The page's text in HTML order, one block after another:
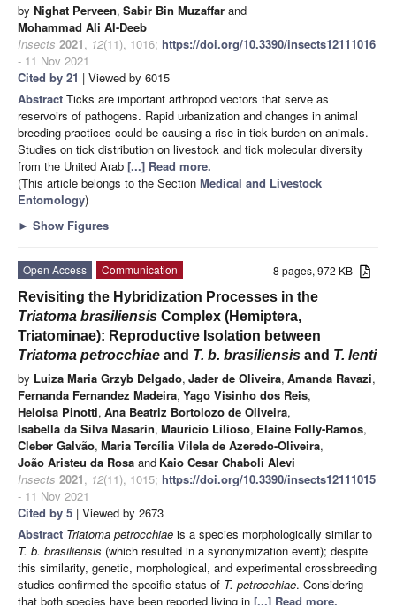
by Nighat Perveen, Sabir Bin Muzaffar and
Mohammad Ali Al-Deeb
Insects 2021, 12(11), 1016; https://doi.org/10.3390/insects12111016
- 11 Nov 2021
Cited by 21 | Viewed by 6015
Abstract Ticks are important arthropod vectors that serve as
reservoirs of pathogens. Rapid urbanization and changes in animal
breeding practices could be causing a rise in tick burden on animals.
Studies on tick distribution on livestock and tick molecular diversity
from the United Arab [...] Read more.
(This article belongs to the Section Medical and Livestock
Entomology)
► Show Figures
8 pages, 972 KB
Open Access
Communication
Revisiting the Hybridization Processes in the
Triatoma brasiliensis Complex (Hemiptera,
Triatominae): Reproductive Isolation between
Triatoma petrocchiae and T. b. brasiliensis and T. lenti
by Luiza Maria Grzyb Delgado, Jader de Oliveira, Amanda Ravazi,
Fernanda Fernandez Madeira, Yago Visinho dos Reis,
Heloisa Pinotti, Ana Beatriz Bortolozo de Oliveira,
Isabella da Silva Masarin, Maurício Lilioso, Elaine Folly-Ramos,
Cleber Galvão, Maria Tercília Vilela de Azeredo-Oliveira,
João Aristeu da Rosa and Kaio Cesar Chaboli Alevi
Insects 2021, 12(11), 1015; https://doi.org/10.3390/insects12111015
- 11 Nov 2021
Cited by 5 | Viewed by 2673
Abstract Triatoma petrocchiae is a species morphologically similar to
T. b. brasiliensis (which resulted in a synonymization event); despite
this similarity, genetic, morphological, and experimental crossbreeding
studies confirmed the specific status of T. petrocchiae. Considering
that both species have been reported living in [...] Read more.